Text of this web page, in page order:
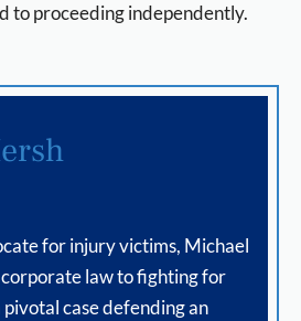
to proceeding independently.
for injury victims, Michael
law to fighting for
case defending an